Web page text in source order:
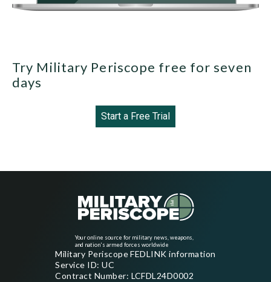
Try Military Periscope free for seven
days
Start a Free Trial
Your online source for military news, weapons,
and nation's armed forces worldwide
Military Periscope FEDLINK information
Service ID: UC
Contract Number: LCFDL24D0002